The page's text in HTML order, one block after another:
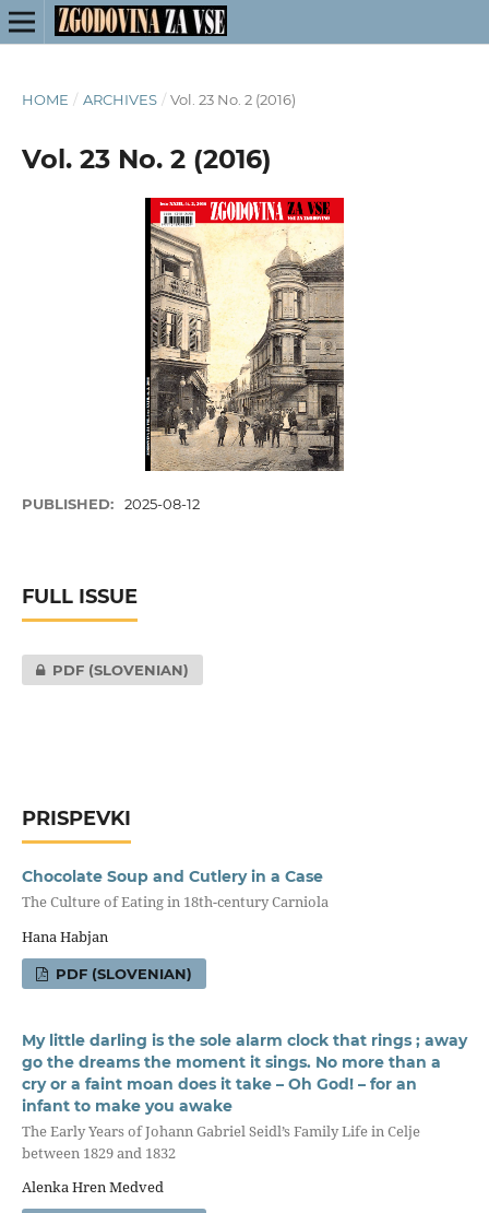
HOME / ARCHIVES / Vol. 23 No. 2 (2016)
Vol. 23 No. 2 (2016)
PUBLISHED: 2025-08-12
FULL ISSUE
PDF (SLOVENIAN)
PRISPEVKI
Chocolate Soup and Cutlery in a Case
The Culture of Eating in 18th-century Carniola
Hana Habjan
PDF (SLOVENIAN)
My little darling is the sole alarm clock that rings ; away
go the dreams the moment it sings. No more than a
cry or a faint moan does it take – Oh God! – for an
infant to make you awake
The Early Years of Johann Gabriel Seidl’s Family Life in Celje
between 1829 and 1832
Alenka Hren Medved